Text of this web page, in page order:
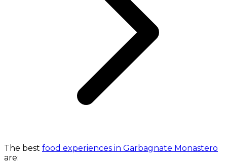
The best food experiences in Garbagnate Monastero
are: